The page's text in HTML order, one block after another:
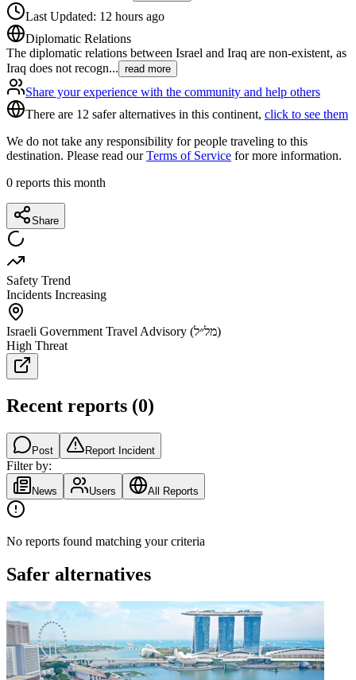
Last Updated: 12 hours ago
Diplomatic Relations
The diplomatic relations between Israel and Iraq are non-existent, as
Iraq does not recogn... read more
Share your experience with the community and help others
There are 12 safer alternatives in this continent, click to see them
We do not take any responsibility for people traveling to this
destination. Please read ourTerms of Service for more information.
0 reports this month
Share
Safety Trend
Incidents Increasing
Israeli Government Travel Advisory (מל״ל)
High Threat
Recent reports (0)
Post Report Incident
Filter by:
News Users All Reports
No reports found matching your criteria
Safer alternatives